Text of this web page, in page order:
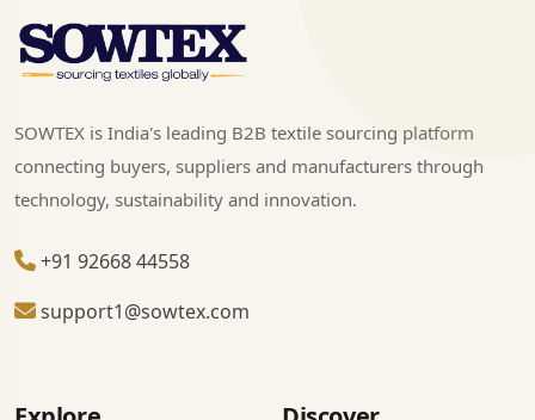
SOWTEX is India's leading B2B textile sourcing platform
connecting buyers, suppliers and manufacturers through
technology, sustainability and innovation.
+91 92668 44558
support1@sowtex.com